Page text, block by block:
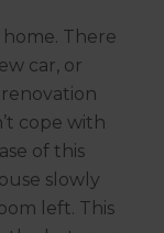
There
car, or
renovation
cope with
of this
slowly
left. This